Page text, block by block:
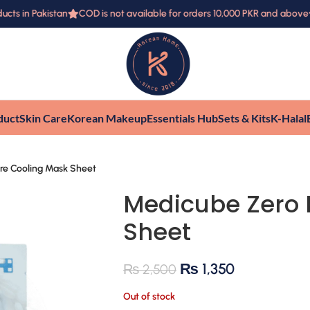
in Pakistan COD is not available for orders 10,000 PKR and above
Skin CareKorean MakeupEssentials HubSets & KitsK-Halal
Cooling Mask Sheet
Medicube Zero
Sheet
₨2,500 ₨ 1,350
Out of stock